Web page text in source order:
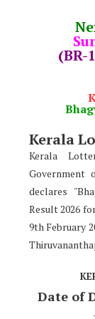
(BR-
Kerala
Kerala
Government
declares "
Result 2026
9th February
Date of